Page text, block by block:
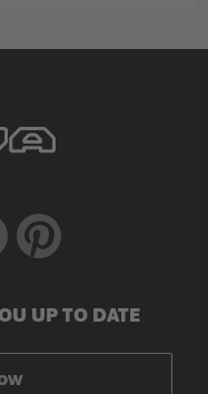
Pinterest
UP TO DATE